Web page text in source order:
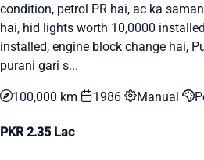
condition, petrol PR hai, ac ka
hai, hid lights worth 10,0000
installed, engine block change hai,
purani gari s...
100,000 km 1986 Manual
PKR 2.35 Lac